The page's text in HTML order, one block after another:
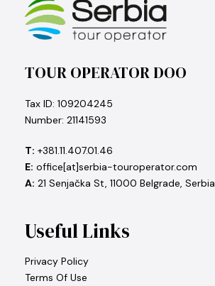
TOUR OPERATOR DOO
Tax ID: 109204245
Number: 21141593
T: +381.11.407.01.46
E: office[at]serbia-touroperator.com
A: 21 Senjačka St, 11000 Belgrade, Serbia
Useful Links
Privacy Policy
Terms Of Use